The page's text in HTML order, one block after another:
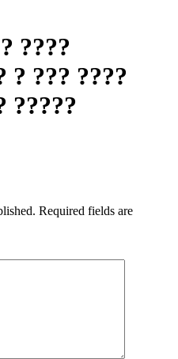
????
? ??? ????
?????
Required fields are